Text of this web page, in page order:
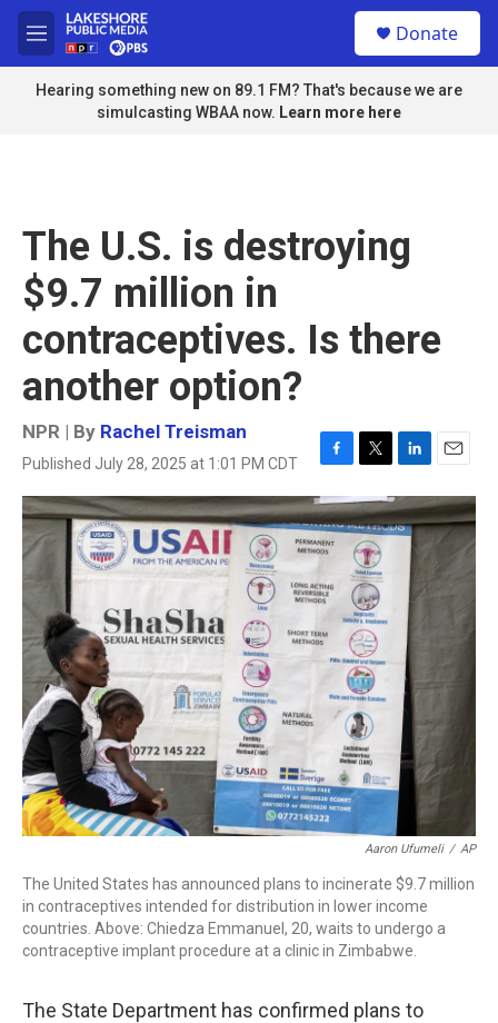
Skip to main content
M
e
n
u
Donate
Hearing something new on 89.1 FM? That's because we are
simulcasting WBAA now. Learn more here
The U.S. is destroying
$9.7 million in
contraceptives. Is there
another option?
NPR | By Rachel Treisman
Published July 28, 2025 at 1:01 PM CDT
F
a
c
e
b
o
k
T
w
i
t
t
e
r
L
i
n
k
E
m
a
i
Aaron Ufumeli / AP
The United States has announced plans to incinerate $9.7 million
in contraceptives intended for distribution in lower income
countries. Above: Chiedza Emmanuel, 20, waits to undergo a
contraceptive implant procedure at a clinic in Zimbabwe.
The State Department has confirmed plans to